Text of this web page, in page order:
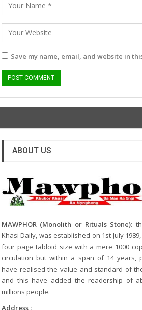
Save my name, email, and website in
ABOUT US
MAWPHOR (Monolith or Rituals Stone):
Khasi Daily, was established on 1st July
four page tabloid size with a mere 1000
circulation but within a span of 14 years,
have realised the value and standard of
and this have added the readership of
millions people.
Address :